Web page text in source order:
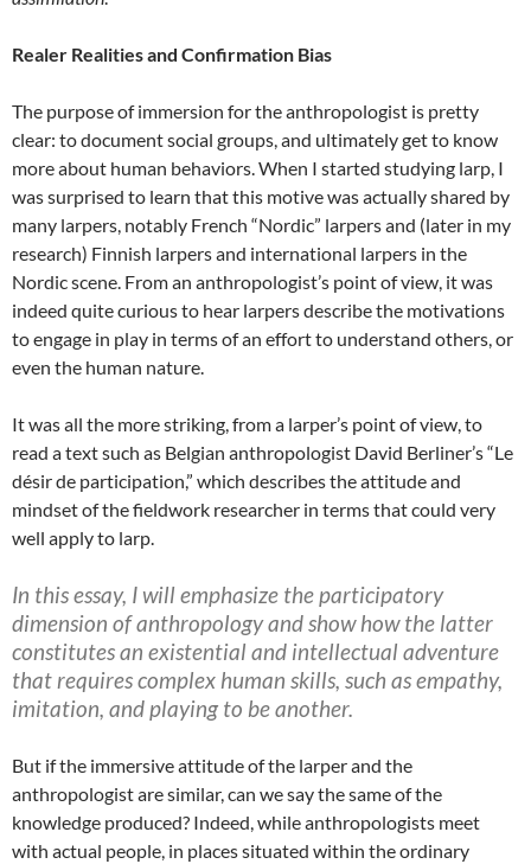
Realer Realities and Confirmation Bias
The purpose of immersion for the anthropologist is pretty
clear: to document social groups, and ultimately get to know
more about human behaviors. When I started studying larp, I
was surprised to learn that this motive was actually shared by
many larpers, notably French “Nordic” larpersand (later in my
research) Finnish larpers and international larpers in the
Nordic scene. From an anthropologist’s point of view, it was
indeed quite curious to hear larpers describe the motivations
to engage in play in terms of an effort to understand others, or
even the human nature.
It was all the more striking, from a larper’s point of view, to
read a text such as Belgian anthropologist David Berliner’s “Le
désir de participation,” which describes the attitude and
mindset of the fieldwork researcher in terms that could very
well apply to larp.
In this essay, I will emphasize the participatory
dimension of anthropology and show how the latter
constitutes an existential and intellectual adventure
that requires complex human skills, such as empathy,
imitation, and playing to be another.
But if the immersive attitude of the larper and the
anthropologist are similar, can we say the same of the
knowledge produced? Indeed, while anthropologists meet
with actual people, in places situated within the ordinary